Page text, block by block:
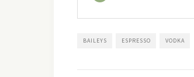
BAILEYS ESPRESSO VODKA